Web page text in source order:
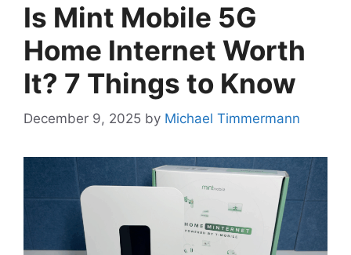
Is Mint Mobile 5G
Home Internet Worth
It? 7 Things to Know
December 9, 2025 by Michael Timmermann